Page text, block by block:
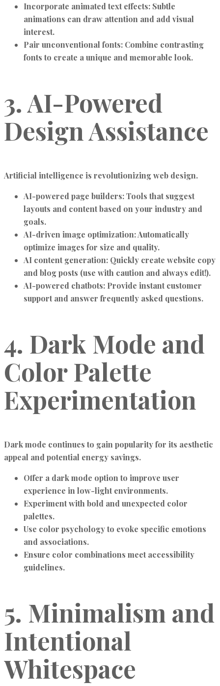
Incorporate animated text effects: Subtle
animations can draw attention and add visual
interest.
Pair unconventional fonts: Combine contrasting
fonts to create a unique and memorable look.
3. AI-Powered
Design Assistance
Artificial intelligence is revolutionizing web design.
AI-powered page builders:Tools that suggest
layouts and content based on your industry and
goals.
AI-driven image optimization:Automatically
optimize images for size and quality.
AI content generation: Quickly create website copy
and blog posts (use with caution and always edit!).
AI-powered chatbots: Provide instant customer
support and answer frequently asked questions.
4. Dark Mode and
Color Palette
Experimentation
Dark mode continues to gain popularity for its aesthetic
appeal and potential energy savings.
Offer a dark mode option to improve user
experience in low-light environments.
Experiment with bold and unexpected color
palettes.
Use color psychology to evoke specific emotions
and associations.
Ensure color combinations meet accessibility
guidelines.
5. Minimalism and
Intentional
Whitespace